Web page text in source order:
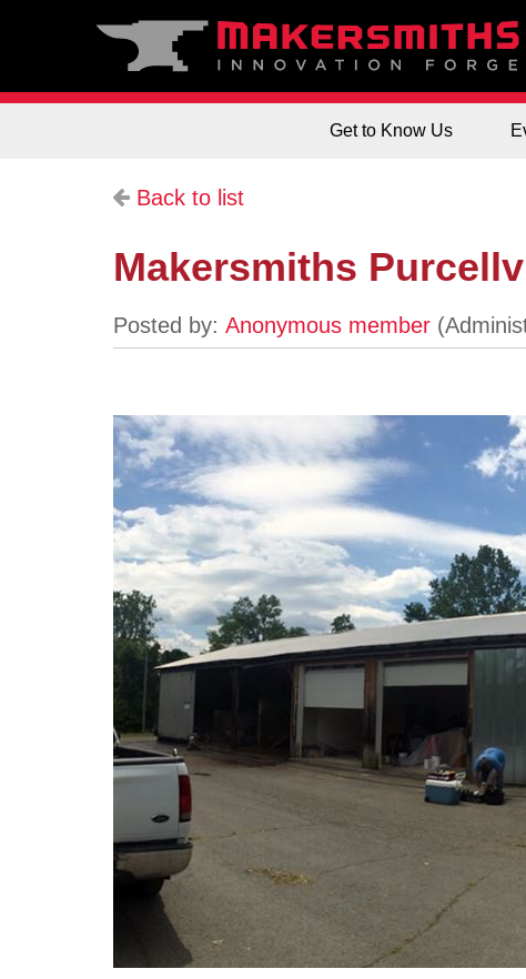
Get to Know Us
Back to list
Makersmiths